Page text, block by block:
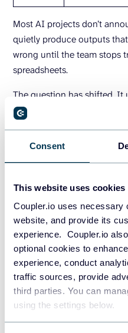
Consent
This website uses cookies
Coupler.io uses necessary
website, and provide its
experience. Coupler.io
optional cookies to
experience, conduct
traffic sources, provide
third parties. You can
using the settings below.
Most AI projects don’t
quietly produce outputs
wrong until the team stops
spreadsheets.
The question has shifted. It
on our BigQuery data?
”
with the right data, from all
Coupler.io connects the
product usage metrics,
BigQuery integrations
with alerts when something
to AI strategy requires a
your business moves, so
it’s working with today’s